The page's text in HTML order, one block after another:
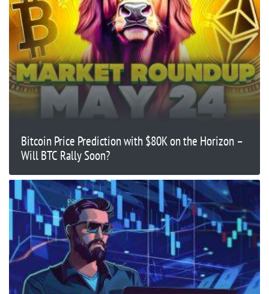
Bitcoin Price Prediction with $80K on the Horizon –
Will BTC Rally Soon?